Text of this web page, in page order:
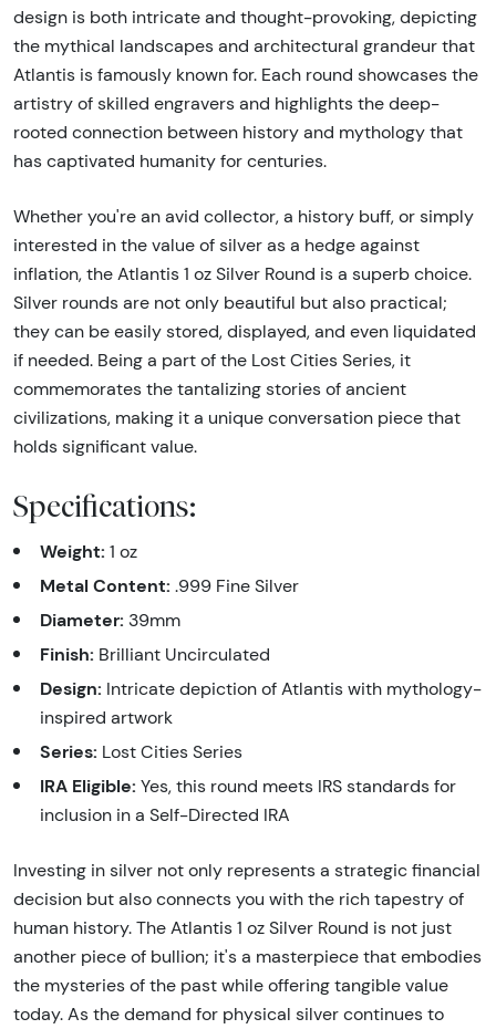
design is both intricate and thought-provoking, depicting
the mythical landscapes and architectural grandeur that
Atlantis is famously known for. Each round showcases the
artistry of skilled engravers and highlights the deep-
rooted connection between history and mythology that
has captivated humanity for centuries.
Whether you're an avid collector, a history buff, or simply
interested in the value of silver as a hedge against
inflation, the Atlantis 1 oz Silver Round is a superb choice.
Silver rounds are not only beautiful but also practical;
they can be easily stored, displayed, and even liquidated
if needed. Being a part of the Lost Cities Series, it
commemorates the tantalizing stories of ancient
civilizations, making it a unique conversation piece that
holds significant value.
Specifications:
Weight: 1 oz
Metal Content: .999 Fine Silver
Diameter: 39mm
Finish: Brilliant Uncirculated
Design: Intricate depiction of Atlantis with mythology-
inspired artwork
Series: Lost Cities Series
IRA Eligible: Yes, this round meets IRS standards for
inclusion in a Self-Directed IRA
Investing in silver not only represents a strategic financial
decision but also connects you with the rich tapestry of
human history. The Atlantis 1 oz Silver Round is not just
another piece of bullion; it's a masterpiece that embodies
the mysteries of the past while offering tangible value
today. As the demand for physical silver continues to